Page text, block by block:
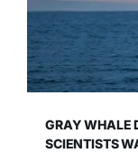
GRAY WHALE
SCIENTISTS